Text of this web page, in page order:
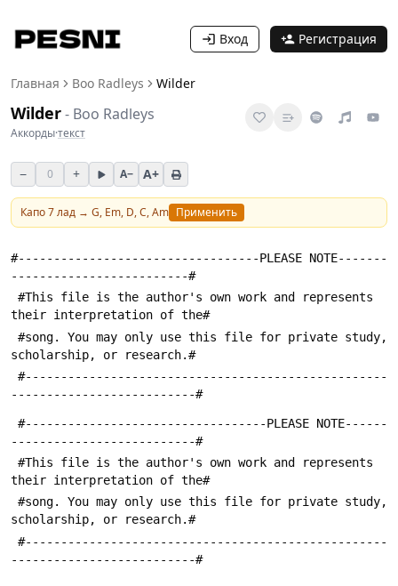
Вход Регистрация
Главная Boo Radleys Wilder
Wilder- Boo Radleys
Аккорды·текст
− 0 + A− A+
Капо7лад → G, Em, D, C, Am Применить
#----------------------------------PLEASE NOTE-------
-------------------------#
their interpretation of the#
scholarship, or research.#
--------------------------#
--------------------------#
their interpretation of the#
scholarship, or research.#
--------------------------#